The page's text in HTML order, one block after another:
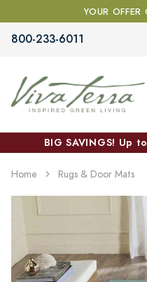
YOUR OFFER
800-233-6011
BIG SAVINGS! Up
Home Rugs & Door Mats